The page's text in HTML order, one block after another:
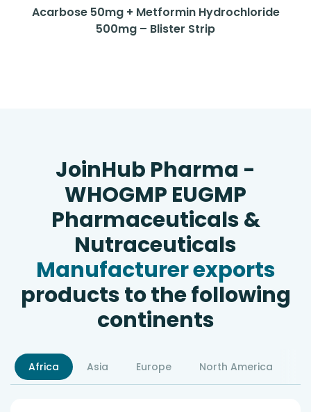
Acarbose 50mg + Metformin Hydrochloride
500mg – Blister Strip
JoinHub Pharma -
WHOGMP EUGMP
Pharmaceuticals &
Nutraceuticals
Manufacturer exports
products to the following
continents
Africa Asia Europe North America